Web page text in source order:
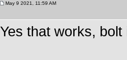
May 9 2021, 11:59 AM
Yes that works, bolt